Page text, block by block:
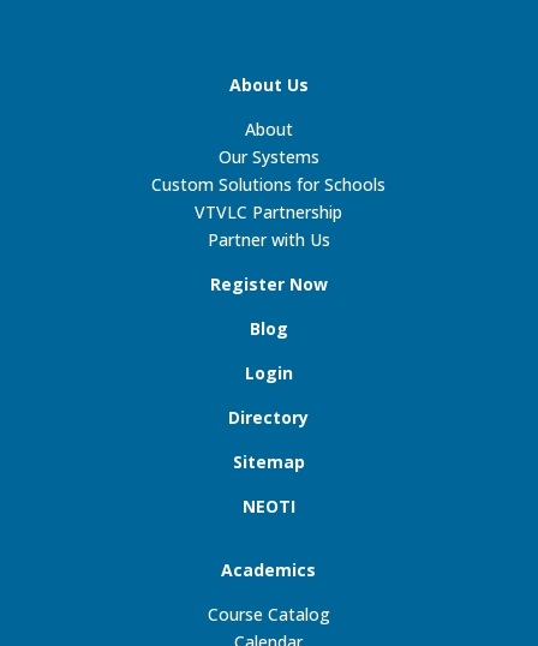
About Us
About
Our Systems
Custom Solutions for Schools
VTVLC Partnership
Partner with Us
Register Now
Blog
Login
Directory
Sitemap
NEOTI
Academics
Course Catalog